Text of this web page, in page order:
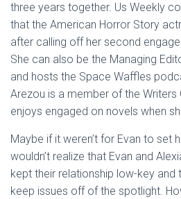
three years together. Us Weekly
that the American Horror Story
after calling off her second
She can also be the Managing
and hosts the Space Waffles
Arezou is a member of the Writers
enjoys engaged on novels when
Maybe if it weren’t for Evan to set
wouldn’t realize that Evan and
kept their relationship low-key
keep issues off of the spotlight.